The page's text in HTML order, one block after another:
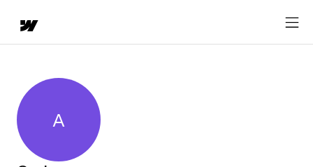
Abhinav
A